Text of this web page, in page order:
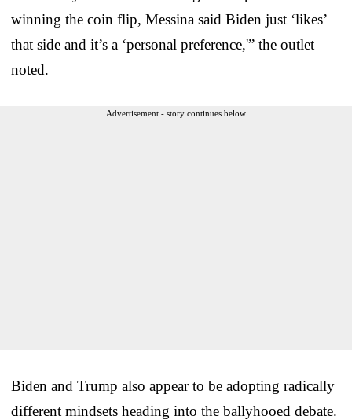
winning the coin flip, Messina said Biden just ‘likes’
that side and it’s a ‘personal preference,'” the outlet
noted.
Advertisement - story continues below
Biden and Trump also appear to be adopting radically
different mindsets heading into the ballyhooed debate.